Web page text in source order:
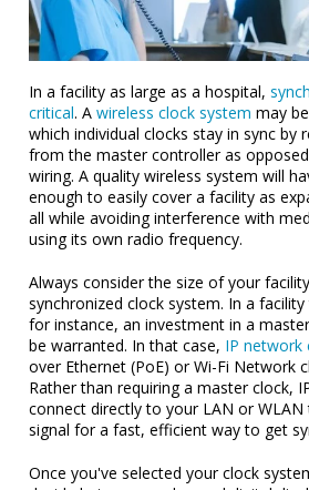
In a facility as large as a hospital,
critical. Awireless clock system may
which individual clocks stay in sync by
from the master controller as
wiring. A quality wireless system will
enough to easily cover a facility as
all while avoiding interference with
using its own radio frequency.
Always consider the size of your
synchronized clock system. In a
for instance, an investment in a
be warranted. In that case, IP network
over Ethernet (PoE) or Wi-Fi Network
Rather than requiring a master clock,
connect directly to your LAN or
signal for a fast, efficient way to get
Once you've selected your clock